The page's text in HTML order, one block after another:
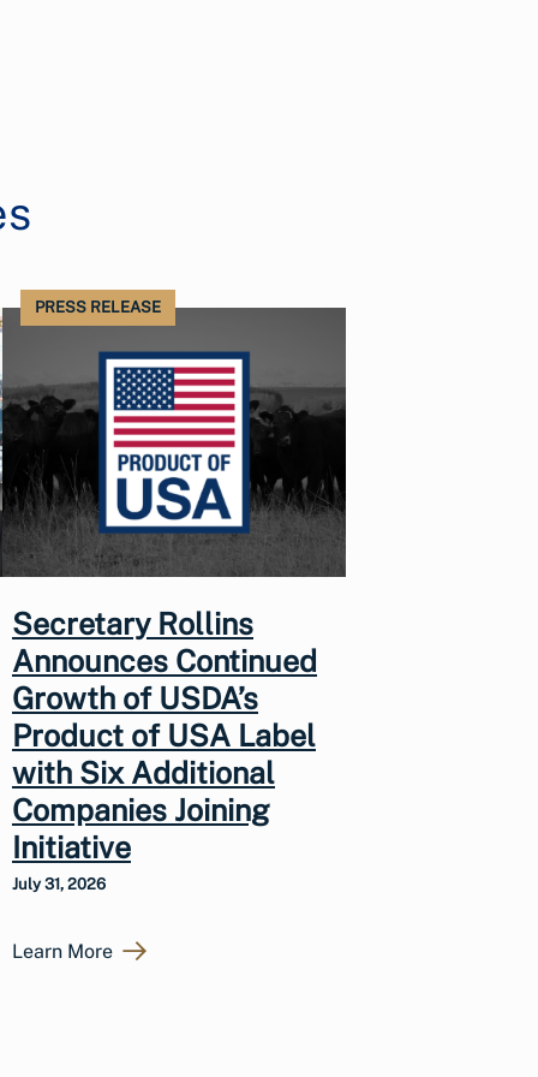
PRESS RELEASE
Secretary Rollins
Announces Continued
Growth of USDA’s
Product of USA Label
with Six Additional
Companies Joining
Initiative
July 31, 2026
Learn More